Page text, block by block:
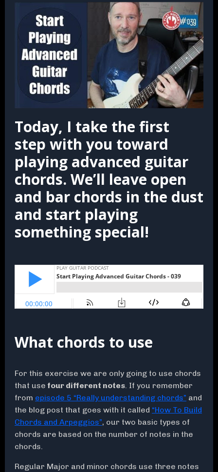
Today, I take the first
step with you toward
playing advanced guitar
chords. We’ll leave open
and bar chords in the dust
and start playing
something special!
What chords to use
For this exercise we are only going to use chords
that use four different notes. If you remember
from episode 5 “Really understanding chords” and
the blog post that goes with it called “How To Build
Chords and Arpeggios”, our two basic types of
chords are based on the number of notes in the
chords.
Regular Major and minor chords use three notes